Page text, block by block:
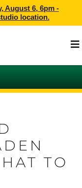
August 6, 6pm -
location.
TO